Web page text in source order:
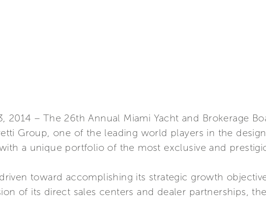
2014 – The 26th Annual Miami Yacht and Brokerage
Group, one of the leading world players in the
a unique portfolio of the most exclusive and
toward accomplishing its strategic growth
of its direct sales centers and dealer partnerships,